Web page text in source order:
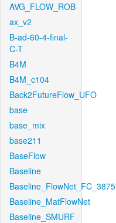
AVG_FLOW_ROB
ax_v2
B-ad-60-4-final-
C-T
B4M
B4M_c104
Back2FutureFlow_UFO
base
base_mix
base211
BaseFlow
Baseline
Baseline_FlowNet_FC_3875
Baseline_MatFlowNet
Baseline_SMURF